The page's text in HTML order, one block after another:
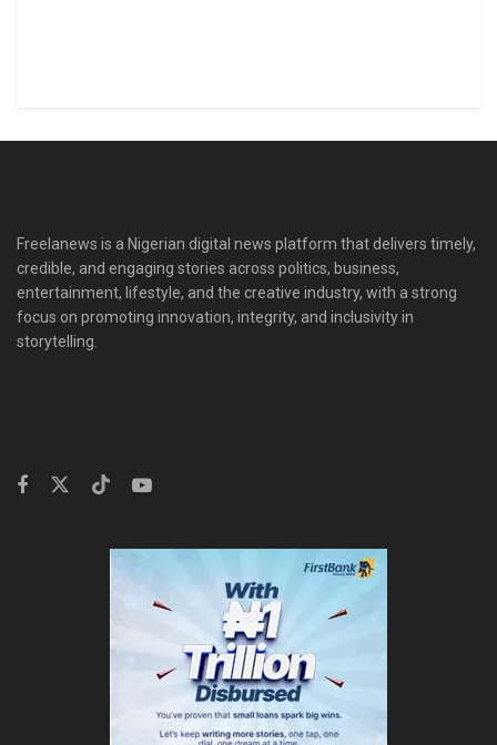
Freelanews is a Nigerian digital news platform that delivers timely,
credible, and engaging stories across politics, business,
entertainment, lifestyle, and the creative industry, with a strong
focus on promoting innovation, integrity, and inclusivity in
storytelling.